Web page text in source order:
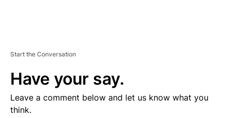
Start the Conversation
Have your say.
Leave a comment below and let us know what you
think.